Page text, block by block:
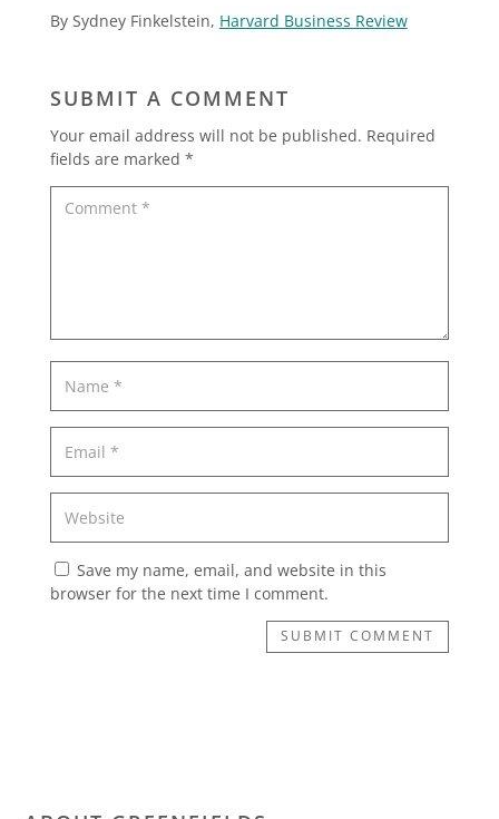
By Sydney Finkelstein, Harvard Business Review
SUBMIT A COMMENT
Your email address will not be published. Required
fields are marked *
Save my name, email, and website in this
browser for the next time I comment.
SUBMIT COMMENT